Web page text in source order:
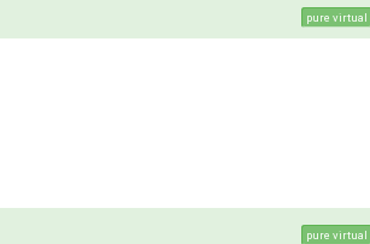
pure virtual
pure virtual